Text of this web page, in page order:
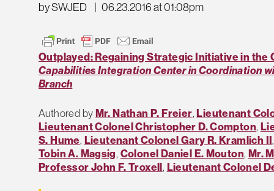
by SWJED | 06.23.2016 at 01:08pm
Outplayed: Regaining Strategic Initiative in the
Capabilities Integration Center in Coordination
Branch
Authored byMr. Nathan P. Freier,Lieutenant
Lieutenant Colonel Christopher D. Compton,
S. Hume, Lieutenant Colonel Gary R. Kramlich II
Tobin A. Magsig, Colonel Daniel E. Mouton, Mr.
Professor John F. Troxell, Lieutenant Colonel